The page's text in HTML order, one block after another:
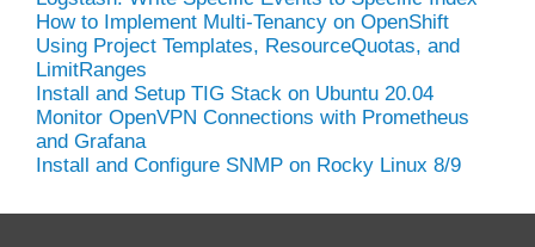
How to Implement Multi-Tenancy on OpenShift
Using Project Templates, ResourceQuotas, and
LimitRanges
Install and Setup TIG Stack on Ubuntu 20.04
Monitor OpenVPN Connections with Prometheus
and Grafana
Install and Configure SNMP on Rocky Linux 8/9